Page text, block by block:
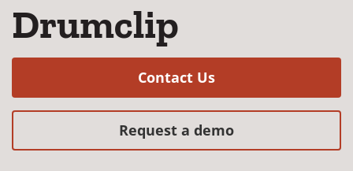
Drumclip
Contact Us(Opens in a new
Request a demo(Opens in a